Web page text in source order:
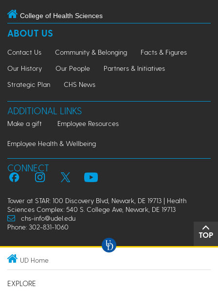
College of Health Sciences
ABOUT US
Contact Us Community & Belonging
Facts & Figures
Our History
Our People
Partners & Initiatives
Strategic Plan
CHS News
ADDITIONAL LINKS
Make a gift Employee Resources
Employee Health & Wellbeing
CONNECT
Tower at STAR: 100 Discovery Blvd, Newark, DE 19713 | Health
Sciences Complex: 540 S. College Ave, Newark, DE 19713
chs-info@udel.edu
Phone: 302-831-1060
TOP
UD Home
EXPLORE